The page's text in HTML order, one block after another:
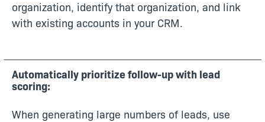
organization, identify that organization, and link
with existing accounts in your CRM.
Automatically prioritize follow-up with lead
scoring:
When generating large numbers of leads, use